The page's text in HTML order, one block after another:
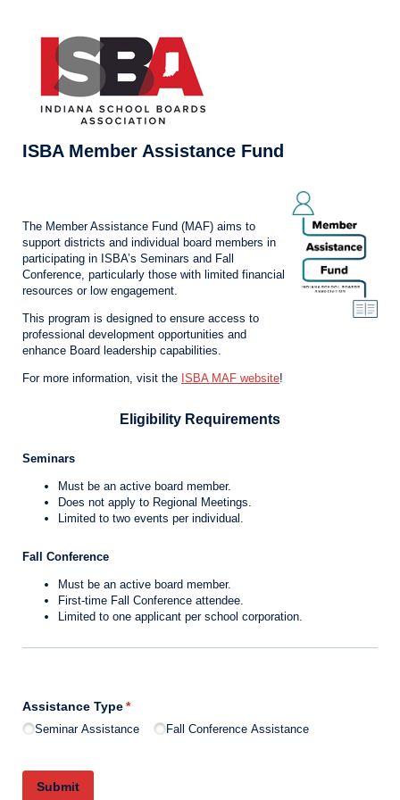
ISBA Member Assistance Fund
The Member Assistance Fund (MAF) aims to
support districts and individual board members in
participating in ISBA’s Seminars and Fall
Conference, particularly those with limited financial
resources or low engagement.
This program is designed to ensure access to
professional development opportunities and
enhance Board leadership capabilities.
For more information, visit the ISBA MAF website!
Eligibility Requirements
Seminars
Must be an active board member.
Does not apply to Regional Meetings.
Limited to two events per individual.
Fall Conference
Must be an active board member.
First-time Fall Conference attendee.
Limited to one applicant per school corporation.
Assistance Type*
(required)
Seminar Assistance Fall Conference Assistance
Submit